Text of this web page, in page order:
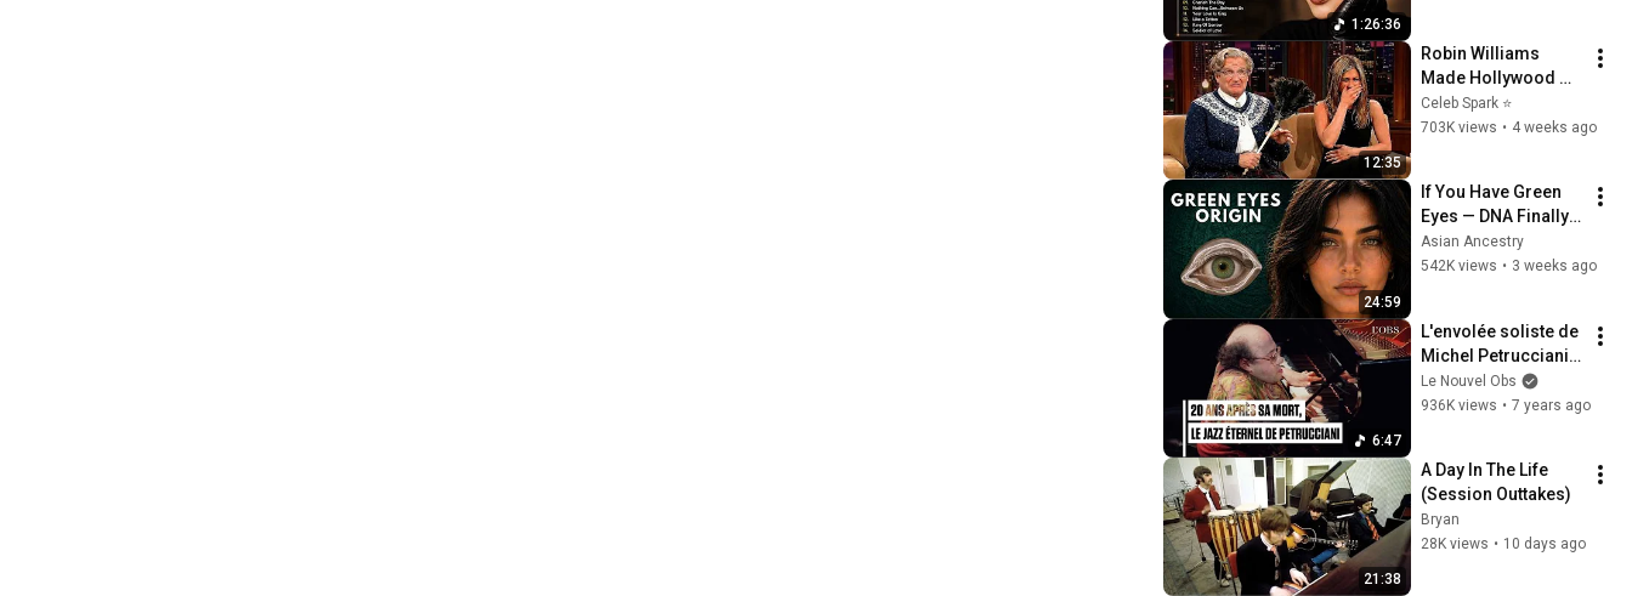
1:26:36
12:35
Robin Williams
Made Hollywood
Stars Lose Control
and Go Off-Script
Celeb Spark ⭐
703K views • 4 weeks ago
24:59
If You Have Green
Eyes — DNA Finally
Revealed Where
They Really Come
Asian Ancestry
542K views • 3 weeks ago
6:47
L'envolée soliste de
Michel Petrucciani
au piano sur
"Colors"
Le Nouvel Obs
936K views • 7 years ago
21:38
A Day In The Life
(Session Outtakes)
Bryan
28K views • 10 days ago